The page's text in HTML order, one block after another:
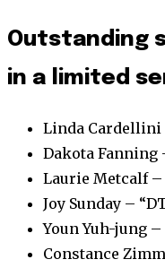
Outstanding
in a limited
Linda Cardellini
Dakota Fanning
Laurie Metcalf –
Joy Sunday –
Youn Yuh-jung –
Constance